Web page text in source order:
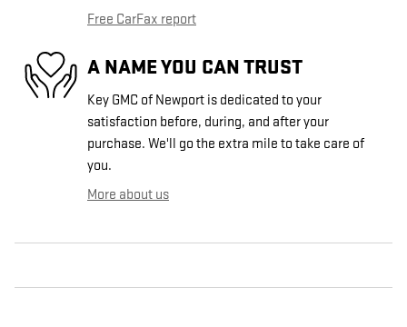
Free CarFax report
A NAME YOU CAN TRUST
Key GMC of Newport is dedicated to your
satisfaction before, during, and after your
purchase. We'll go the extra mile to take care of
you.
More about us